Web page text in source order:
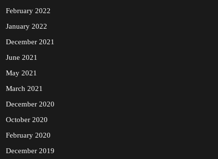
February 2022
January 2022
December 2021
June 2021
May 2021
March 2021
December 2020
October 2020
February 2020
December 2019